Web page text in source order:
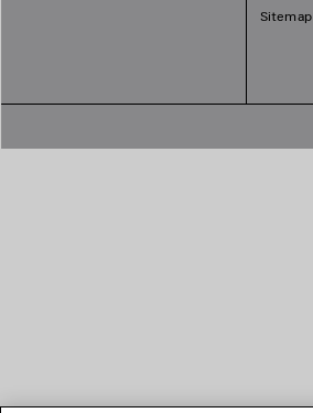
Sitemap